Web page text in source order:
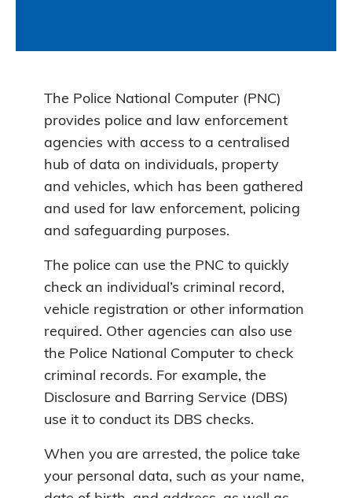
The Police National Computer (PNC)
provides police and law enforcement
agencies with access to a centralised
hub of data on individuals, property
and vehicles, which has been gathered
and used for law enforcement, policing
and safeguarding purposes.
The police can use the PNC to quickly
check an individual’s criminal record,
vehicle registration or other information
required. Other agencies can also use
the Police National Computer to check
criminal records. For example, the
Disclosure and Barring Service (DBS)
use it to conduct its DBS checks.
When you are arrested, the police take
your personal data, such as your name,